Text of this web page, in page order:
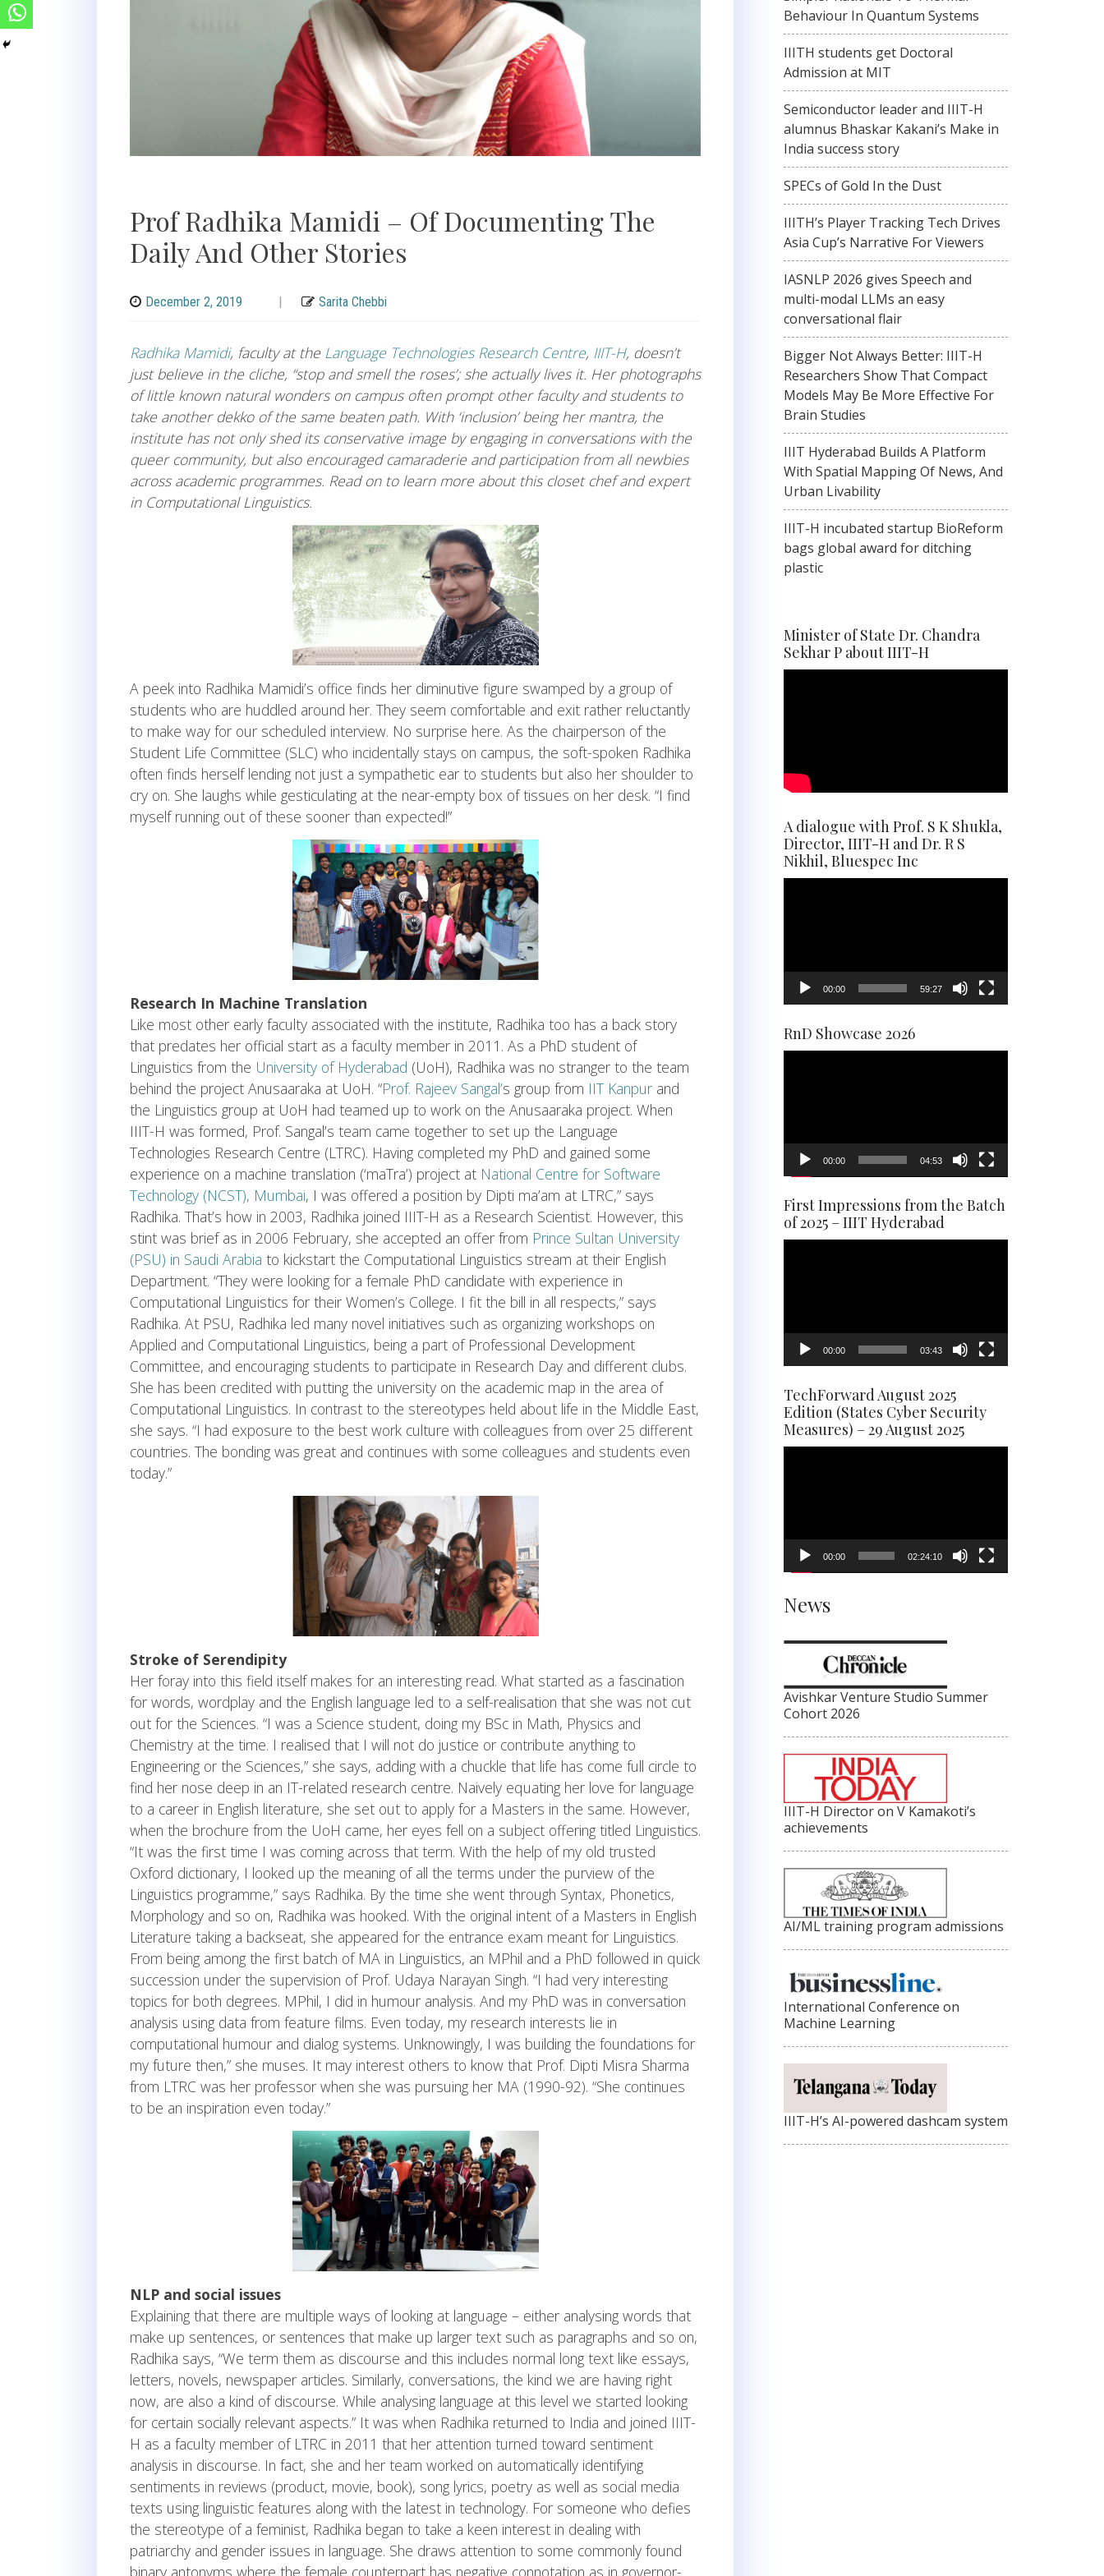
Prof Radhika Mamidi – Of Documenting The
Daily And Other Stories
December 2, 2019 | Sarita Chebbi
Radhika Mamidi, faculty at the Language Technologies Research Centre, IIIT-H, doesn’t
just believe in the cliche, “stop and smell the roses’; she actually lives it. Her photographs
of little known natural wonders on campus often prompt other faculty and students to
take another dekko of the same beaten path. With ‘inclusion’ being her mantra, the
institute has not only shed its conservative image by engaging in conversations with the
queer community, but also encouraged camaraderie and participation from all newbies
across academic programmes. Read on to learn more about this closet chef and expert
in Computational Linguistics.
A peek into Radhika Mamidi’s office finds her diminutive figure swamped by a group of
students who are huddled around her. They seem comfortable and exit rather reluctantly
to make way for our scheduled interview. No surprise here. As the chairperson of the
Student Life Committee (SLC) who incidentally stays on campus, the soft-spoken Radhika
often finds herself lending not just a sympathetic ear to students but also her shoulder to
cry on. She laughs while gesticulating at the near-empty box of tissues on her desk. “I find
myself running out of these sooner than expected!”
Research In Machine Translation
Like most other early faculty associated with the institute, Radhika too has a back story
that predates her official start as a faculty member in 2011. As a PhD student of
Linguistics from the University of Hyderabad (UoH), Radhika was no stranger to the team
behind the project Anusaaraka at UoH. “Prof. Rajeev Sangal’s group from IIT Kanpur and
the Linguistics group at UoH had teamed up to work on the Anusaaraka project. When
IIIT-H was formed, Prof. Sangal’s team came together to set up the Language
Technologies Research Centre (LTRC). Having completed my PhD and gained some
experience on a machine translation (‘maTra’) project at National Centre for Software
Technology (NCST), Mumbai, I was offered a position by Dipti ma’am at LTRC,” says
Radhika. That’s how in 2003, Radhika joined IIIT-H as a Research Scientist. However, this
stint was brief as in 2006 February, she accepted an offer from Prince Sultan University
(PSU) in Saudi Arabia to kickstart the Computational Linguistics stream at their English
Department. “They were looking for a female PhD candidate with experience in
Computational Linguistics for their Women’s College. I fit the bill in all respects,” says
Radhika. At PSU, Radhika led many novel initiatives such as organizing workshops on
Applied and Computational Linguistics, being a part of Professional Development
Committee, and encouraging students to participate in Research Day and different clubs.
She has been credited with putting the university on the academic map in the area of
Computational Linguistics. In contrast to the stereotypes held about life in the Middle East,
she says. “I had exposure to the best work culture with colleagues from over 25 different
countries. The bonding was great and continues with some colleagues and students even
today.”
Stroke of Serendipity
Her foray into this field itself makes for an interesting read. What started as a fascination
for words, wordplay and the English language led to a self-realisation that she was not cut
out for the Sciences. “I was a Science student, doing my BSc in Math, Physics and
Chemistry at the time. I realised that I will not do justice or contribute anything to
Engineering or the Sciences,” she says, adding with a chuckle that life has come full circle to
find her nose deep in an IT-related research centre. Naively equating her love for language
to a career in English literature, she set out to apply for a Masters in the same. However,
when the brochure from the UoH came, her eyes fell on a subject offering titled Linguistics.
“It was the first time I was coming across that term. With the help of my old trusted
Oxford dictionary, I looked up the meaning of all the terms under the purview of the
Linguistics programme,” says Radhika. By the time she went through Syntax, Phonetics,
Morphology and so on, Radhika was hooked. With the original intent of a Masters in English
Literature taking a backseat, she appeared for the entrance exam meant for Linguistics.
From being among the first batch of MA in Linguistics, an MPhil and a PhD followed in quick
succession under the supervision of Prof. Udaya Narayan Singh. “I had very interesting
topics for both degrees. MPhil, I did in humour analysis. And my PhD was in conversation
analysis using data from feature films. Even today, my research interests lie in
computational humour and dialog systems. Unknowingly, I was building the foundations for
my future then,” she muses. It may interest others to know that Prof. Dipti Misra Sharma
from LTRC was her professor when she was pursuing her MA (1990-92). “She continues
to be an inspiration even today.”
NLP and social issues
Explaining that there are multiple ways of looking at language – either analysing words that
make up sentences, or sentences that make up larger text such as paragraphs and so on,
Radhika says, “We term them as discourse and this includes normal long text like essays,
letters, novels, newspaper articles. Similarly, conversations, the kind we are having right
now, are also a kind of discourse. While analysing language at this level we started looking
for certain socially relevant aspects.” It was when Radhika returned to India and joined IIIT-
H as a faculty member of LTRC in 2011 that her attention turned toward sentiment
analysis in discourse. In fact, she and her team worked on automatically identifying
sentiments in reviews (product, movie, book), song lyrics, poetry as well as social media
texts using linguistic features along with the latest in technology. For someone who defies
the stereotype of a feminist, Radhika began to take a keen interest in dealing with
patriarchy and gender issues in language. She draws attention to some commonly found
binary antonyms where the female counterpart has negative connotation as in governor-
Behaviour In Quantum Systems
IIITH students get Doctoral
Admission at MIT
Semiconductor leader and IIIT-H
alumnus Bhaskar Kakani’s Make in
India success story
SPECs of Gold In the Dust
IIITH’s Player Tracking Tech Drives
Asia Cup’s Narrative For Viewers
IASNLP 2026 gives Speech and
multi-modal LLMs an easy
conversational flair
Bigger Not Always Better: IIIT-H
Researchers Show That Compact
Models May Be More Effective For
Brain Studies
IIIT Hyderabad Builds A Platform
With Spatial Mapping Of News, And
Urban Livability
IIIT-H incubated startup BioReform
bags global award for ditching
plastic
Minister of State Dr. Chandra
Sekhar P about IIIT-H
A dialogue with Prof. S K Shukla,
Director, IIIT-H and Dr. R S
Nikhil, Bluespec Inc
00:00 59:27
RnD Showcase 2026
00:00 04:53
First Impressions from the Batch
of 2025 – IIIT Hyderabad
00:00 03:43
TechForward August 2025
Edition (States Cyber Security
Measures) – 29 August 2025
00:00 02:24:10
News
Avishkar Venture Studio Summer
Cohort 2026
IIIT-H Director on V Kamakoti’s
achievements
AI/ML training program admissions
International Conference on
Machine Learning
IIIT-H’s AI-powered dashcam system